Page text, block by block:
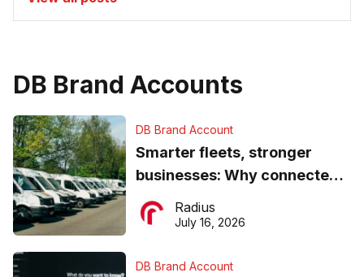
DB Brand Accounts
DB Brand Account
Smarter fleets, stronger
businesses: Why connected
operations matter more than
ever
Radius
July 16, 2026
DB Brand Account